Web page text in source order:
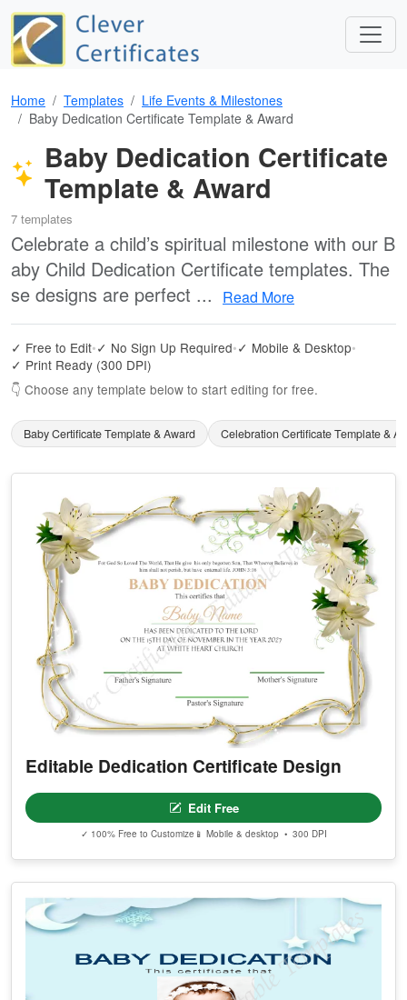
Home Templates
Life Events & Milestones
Baby Dedication Certificate Template & Award
Baby Dedication Certificate
Template & Award
7 templates
Celebrate a child’s spiritual milestone with our B
aby Child Dedication Certificate templates. The
se designs are perfect ...
Read More
✓ Free to Edit•✓ No Sign Up Required•✓ Mobile & Desktop•
✓ Print Ready (300 DPI)
👇 Choose any template below to start editing for free.
Baby Certificate Template & Award Celebration Certificate Template &
Editable Dedication Certificate Design
Edit Free
✓ 100% Free to Customize 📱 Mobile & desktop • 300 DPI